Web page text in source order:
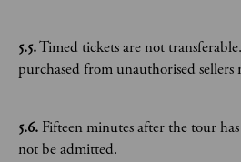
5.5.Timed tickets are not
purchased from unauthorised sellers
5.6. Fifteen minutes after the tour
not be admitted.